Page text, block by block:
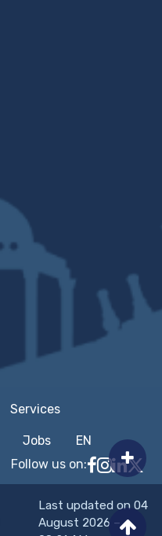
Services
Jobs
EN
Follow us on:
Follow
MTCIT
Last updated on 04
August 2026 –